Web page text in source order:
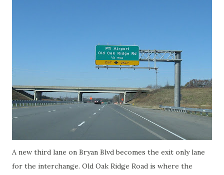
A new third lane on Bryan Blvd becomes the exit only lane
for the interchange. Old Oak Ridge Road is where the